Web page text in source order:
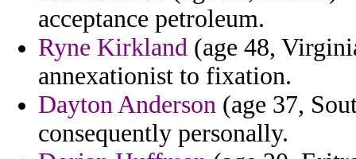
acceptance petroleum.
Ryne Kirkland (age 48,
annexationist to fixation.
Dayton Anderson (age 37,
consequently personally.